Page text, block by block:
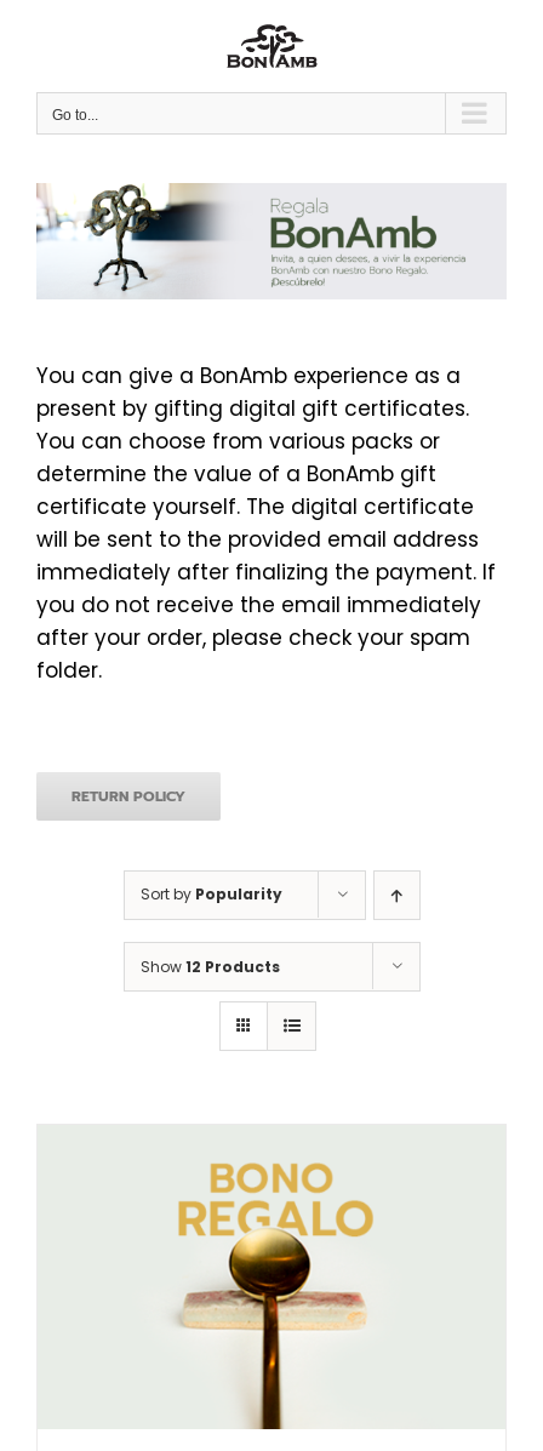
Go to...
You can give a BonAmb experience as a
present by gifting digital gift certificates.
You can choose from various packs or
determine the value of a BonAmb gift
certificate yourself. The digital certificate
will be sent to the provided email address
immediately after finalizing the payment. If
you do not receive the email immediately
after your order, please check your spam
folder.
RETURN POLICY
Sort by Popularity
Show12 Products